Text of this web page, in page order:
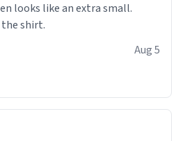
looks like an extra small.
shirt.
Aug 5